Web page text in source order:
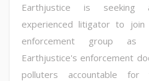
Earthjustice is seeking
experienced litigator to join
enforcement group as
Earthjustice's enforcement
polluters accountable